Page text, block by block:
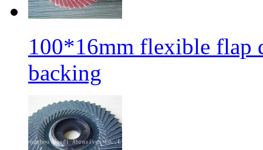
100*16mm flexible flap
backing